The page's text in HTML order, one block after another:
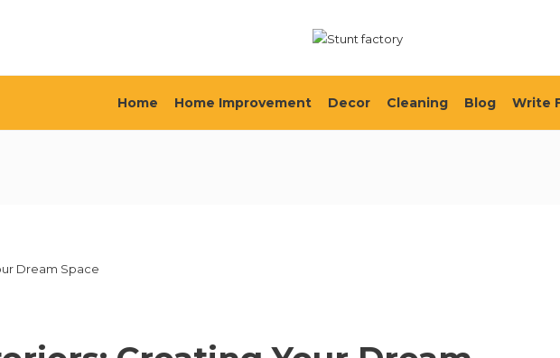
Home Home Improvement Decor Cleaning Blog Write